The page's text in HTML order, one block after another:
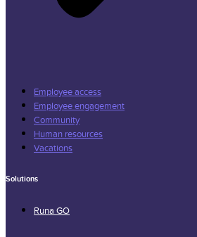
Employee access
Employee engagement
Community
Human resources
Vacations
Solutions
Runa GO